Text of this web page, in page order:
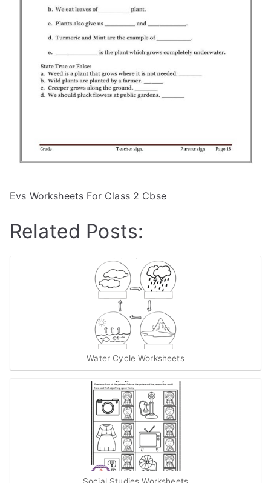
Evs Worksheets For Class 2 Cbse
Related Posts:
Water Cycle Worksheets
Social Studies Worksheets